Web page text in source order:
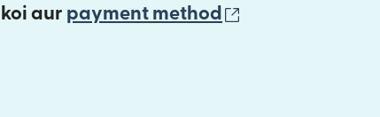
koi aur payment method